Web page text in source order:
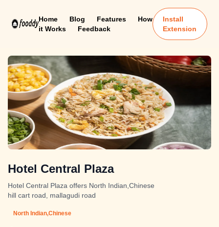
Home Blog Features
How
it Works
Feedback
Install
Extension
Hotel Central Plaza
Hotel Central Plaza offers North Indian,Chinese
hill cart road, mallagudi road
North Indian,Chinese